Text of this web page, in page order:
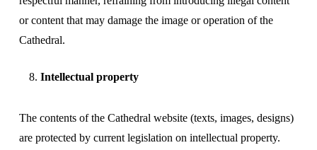
or content that may damage the image or operation of the
Cathedral.
Intellectual property
The contents of the Cathedral website (texts, images, designs)
are protected by current legislation on intellectual property.